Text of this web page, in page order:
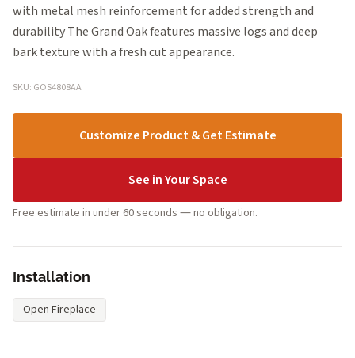
with metal mesh reinforcement for added strength and
durability The Grand Oak features massive logs and deep
bark texture with a fresh cut appearance.
SKU: GOS4808AA
Customize Product & Get Estimate
See in Your Space
Free estimate in under 60 seconds — no obligation.
Installation
Open Fireplace